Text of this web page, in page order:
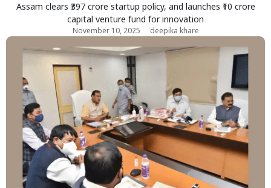
Assam clears ₹397 crore startup policy, and launches ₹10 crore
capital venture fund for innovation
November 10, 2025 deepika khare